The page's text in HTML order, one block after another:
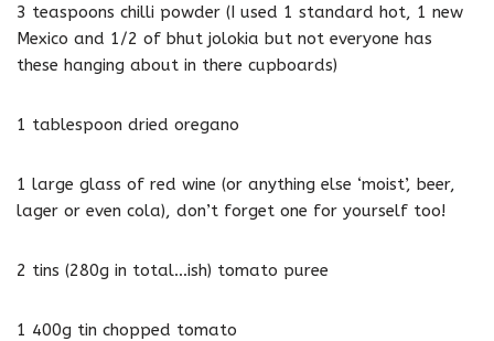
3 teaspoons chilli powder (I used 1 standard hot, 1 new
Mexico and 1/2 of bhut jolokia but not everyone has
these hanging about in there cupboards)
1 tablespoon dried oregano
1 large glass of red wine (or anything else ‘moist’, beer,
lager or even cola), don’t forget one for yourself too!
2 tins (280g in total…ish) tomato puree
1 400g tin chopped tomato